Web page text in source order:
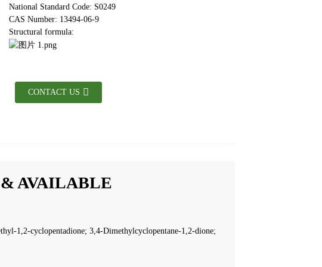
National Standard Code: S0249
CAS Number: 13494-06-9
Structural formula:
CONTACT US
AVAILABLE
1,2-cyclopentadione; 3,4-Dimethylcyclopentane-1,2-dione;